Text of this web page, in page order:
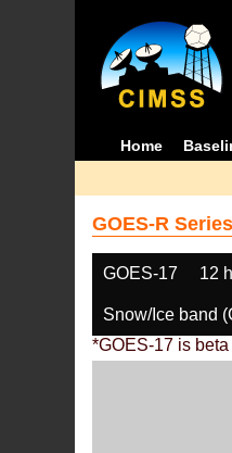
Home
GOES-R
GOES-17 12
Snow/Ice band
*GOES-17 is